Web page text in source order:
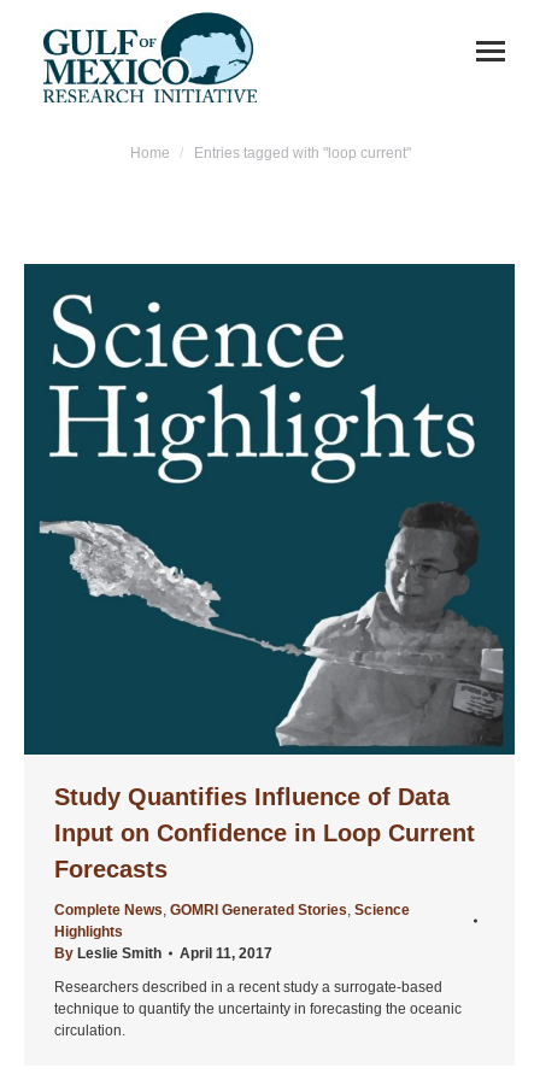
You are here:
Home Entries tagged with "loop current"
Study Quantifies Influence of Data
Input on Confidence in Loop Current
Forecasts
Complete News, GOMRI Generated Stories, Science
Highlights
By Leslie Smith
April 11, 2017
Researchers described in a recent study a surrogate-based
technique to quantify the uncertainty in forecasting the oceanic
circulation.